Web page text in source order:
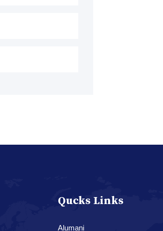
Qucks Links
Alumani